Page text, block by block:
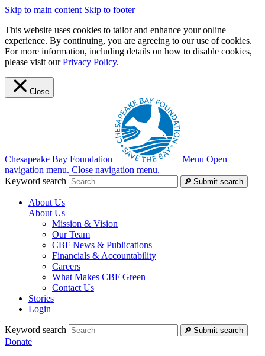
Skip to main content Skip to footer
This website uses cookies to tailor and enhance your online
experience. By continuing, you are agreeing to our use of cookies.
For more information, including details on how to disable cookies,
please visit ourPrivacy Policy.
Close
Chesapeake Bay Foundation Menu Open
navigation menu. Close navigation menu.
Keyword search
Submit search
About Us
About Us
Mission & Vision
Our Team
CBF News & Publications
Financials & Accountability
Careers
What Makes CBF Green
Contact Us
Stories
Login
Keyword search Submit search
Donate